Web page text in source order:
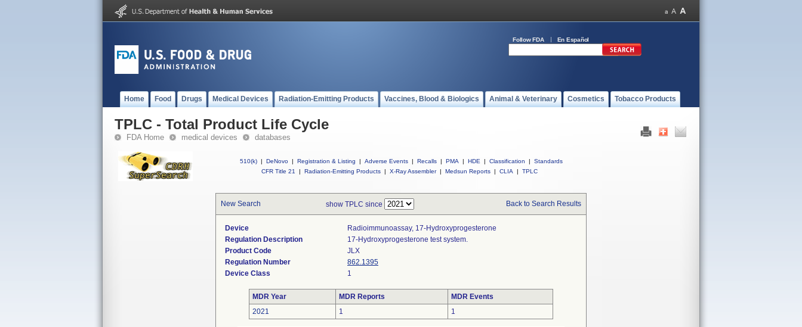
Follow FDA En Español
Home Food Drugs Medical Devices Radiation-Emitting Products Vaccines, Blood & Biologics Animal & Veterinary Cosmetics Tobacco Products
TPLC - Total Product Life Cycle
FDA Home medical devices databases
510(k) | DeNovo | Registration & Listing | Adverse Events | Recalls | PMA | HDE | Classification |
Standards
CFR Title 21
| Radiation-Emitting Products | X-Ray Assembler | Medsun Reports | CLIA | TPLC
New Search show TPLC since Back to Search Results
Device
Radioimmunoassay, 17-Hydroxyprogesterone
Regulation Description
17-Hydroxyprogesterone test system.
Product Code
JLX
Regulation Number
862.1395
Device Class
1
MDR Year MDR Reports
MDR Events
2021
1 1